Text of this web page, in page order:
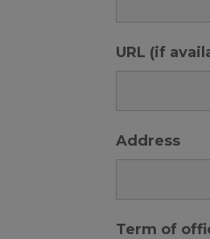
URL (if
Address
Term of